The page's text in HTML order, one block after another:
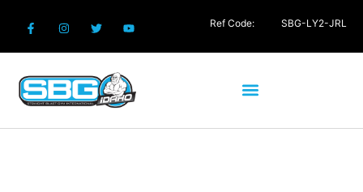
Ref Code: SBG-LY2-JRL